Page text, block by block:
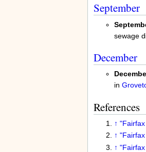
September
sewage
December
in
References
↑
↑
↑